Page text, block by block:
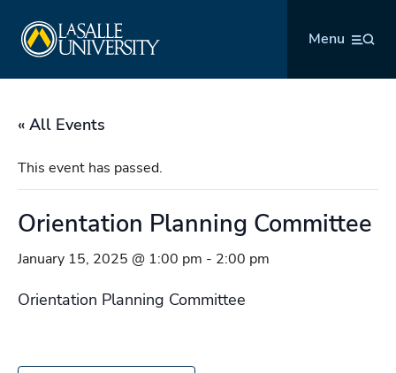
content
Menu
« All Events
This event has passed.
Orientation Planning Committee
January 15, 2025 @ 1:00 pm - 2:00 pm
Orientation Planning Committee